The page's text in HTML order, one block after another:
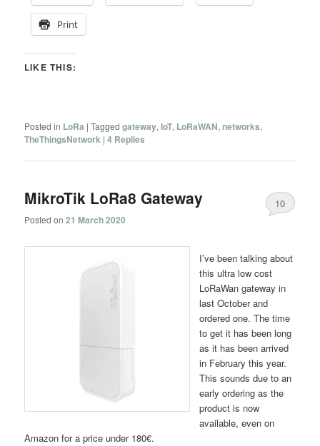
Print
LIKE THIS:
Posted in LoRa |Tagged gateway,IoT, LoRaWAN,networks,
TheThingsNetwork |4 Replies
MikroTik LoRa8 Gateway
Posted on21 March 2020
10
I’ve been talking about
this ultra low cost
LoRaWan gateway in
last October and
ordered one. The time
to get it has been long
as it has been arrived
in February this year.
This sounds due to an
early ordering as the
product is now
available, even on
Amazon for a price under 180€.